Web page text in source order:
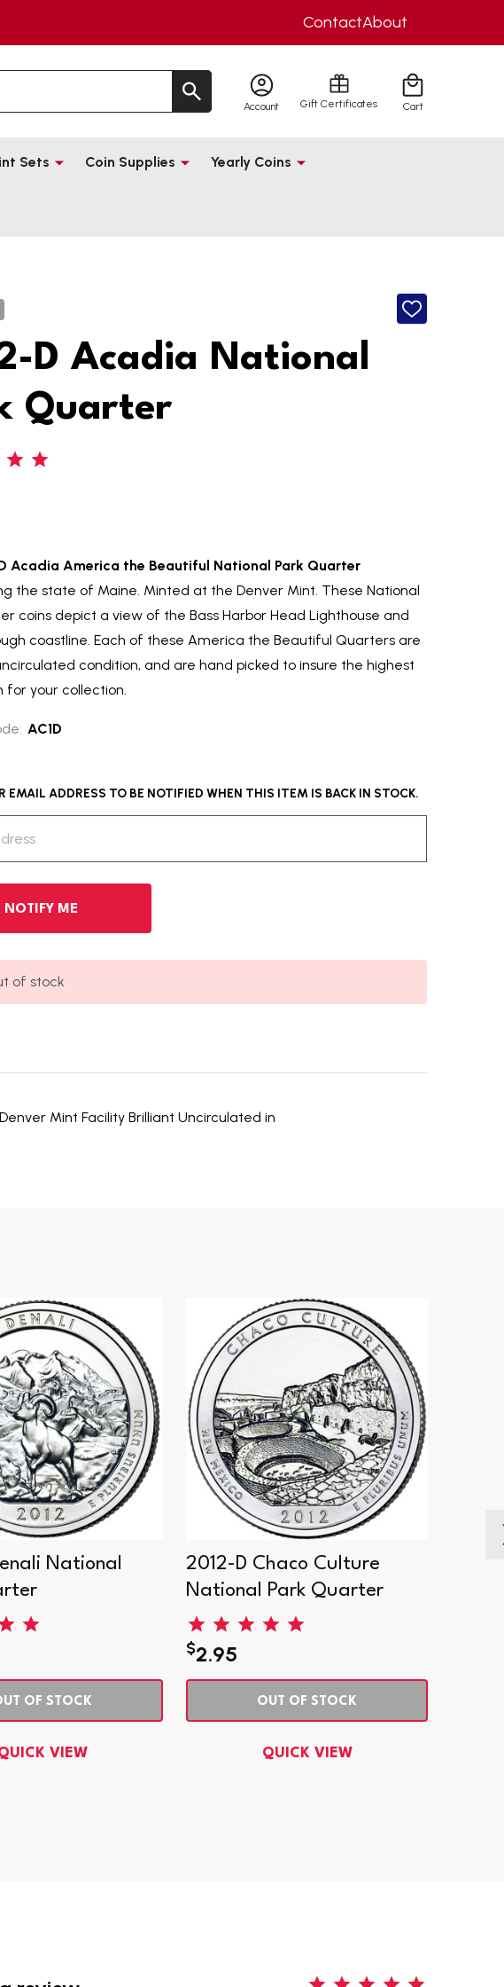
ContactAbout
Account Gift Certificates Cart
Sets Coin Supplies Yearly Coins
ADD
D Acadia National
Quarter
Acadia America the Beautiful National Park Quarter
the state of Maine. Minted at the Denver Mint. These National
coins depict a view of the Bass Harbor Head Lighthouse and
coastline. Each of these America the Beautiful Quarters are
condition, and are hand picked to insure the highest
for your collection.
AC1D
EMAIL ADDRESS TO BE NOTIFIED WHEN THIS ITEM IS BACK IN STOCK.
of stock
Mint Facility Brilliant Uncirculated in
National
OF STOCK
VIEW
2012-D Chaco Culture
National Park Quarter
$2.95
OUT OF STOCK
QUICK VIEW